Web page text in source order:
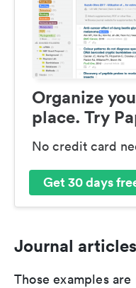
Organize
place. Try
No credit card
Get 30 days
Journal articles
Those examples